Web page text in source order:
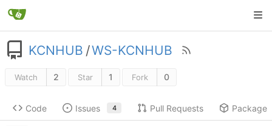
KCNHUB /WS-KCNHUB
Watch 2 Star 1 Fork 0
Code Issues 4 Pull Requests Packages